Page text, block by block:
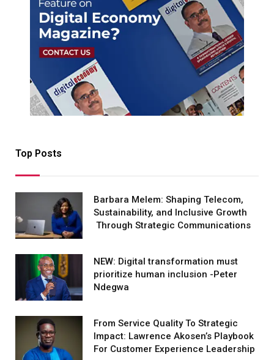
Top Posts
Barbara Melem: Shaping Telecom,
Sustainability, and Inclusive Growth
Through Strategic Communications
NEW: Digital transformation must
prioritize human inclusion -Peter
Ndegwa
From Service Quality To Strategic
Impact: Lawrence Akosen’s Playbook
For Customer Experience Leadership